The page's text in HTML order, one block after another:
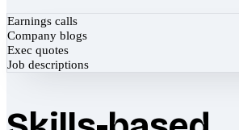
Earnings calls
Company blogs
Exec quotes
Job descriptions